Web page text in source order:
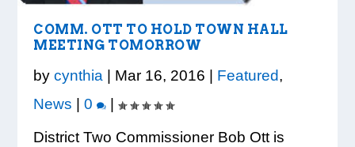
VISION TO LEARN/COBB LIBRARY
PARTNERSHIP PROVIDE E...
WHATABURGER PARTNERS WITH
LOCAL ORGANIZATIONS TO S...
READY, SET, SCHOOL: MAKING THE
MOST OF THE BACK-TO...
DESSNA CONGRATULATES DR.
CANDANCE KIMBROUGH-GREEN ...
PRESIDENT TRUMP VISITS WHEELER
HIGH SCHOOL
COMM. OTT TO HOLD TOWN HALL
MEETING TOMORROW
bycynthia | Mar 16, 2016 | Featured,
News |0
|
District Two Commissioner Bob Ott is